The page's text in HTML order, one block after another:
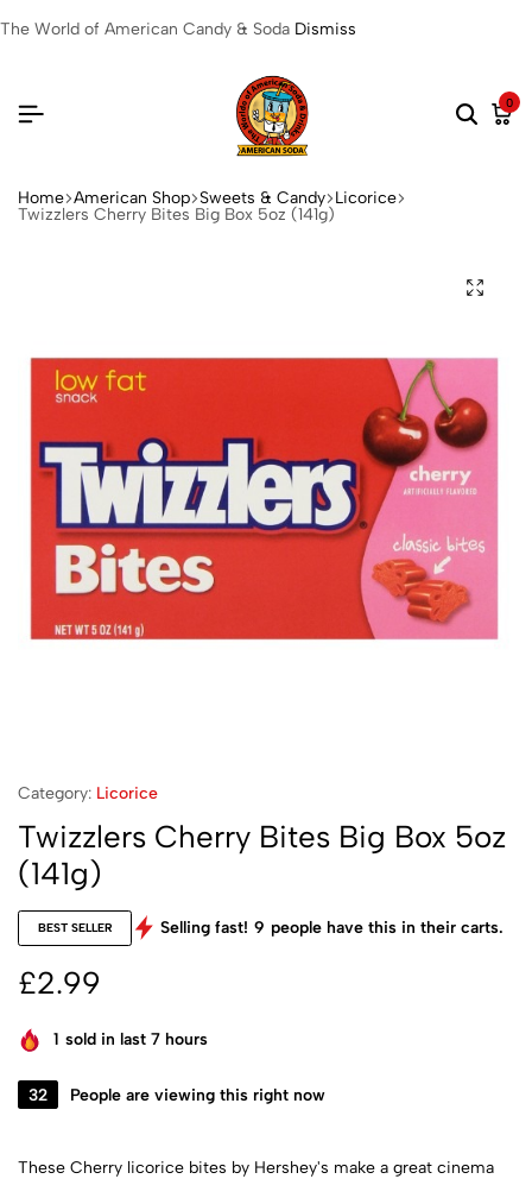
The World of American Candy & Soda Dismiss
0
Home American Shop Sweets & Candy Licorice
Twizzlers Cherry Bites Big Box 5oz (141g)
Category: Licorice
Twizzlers Cherry Bites Big Box 5oz
(141g)
BEST SELLER Selling fast! 9 people have this in their carts.
£2.99
1 sold in last 7 hours
32 People are viewing this right now
These Cherry licorice bites by Hershey's make a great cinema